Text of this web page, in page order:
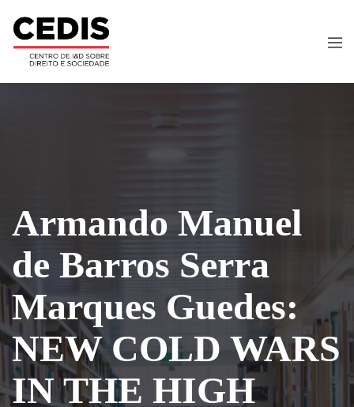
Armando Manuel
de Barros Serra
Marques Guedes:
NEW COLD WARS
IN THE HIGH